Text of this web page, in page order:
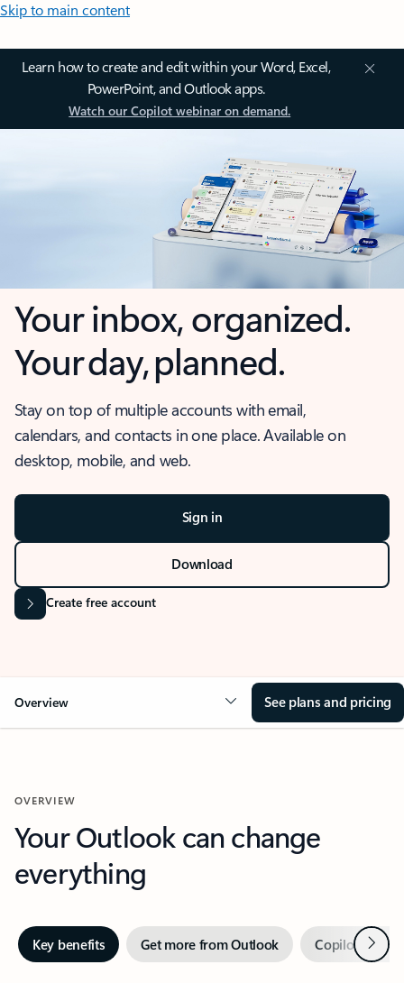
Skip to main content
Learn how to create and edit within your Word, Excel,
PowerPoint, and Outlook apps.
Watch our Copilot webinar on demand.
Your inbox, organized.
Your day, planned.
Stay on top of multiple accounts with email,
calendars, and contacts in one place. Available on
desktop, mobile, and web.
Sign in
Download
Create free account
Overview See plans and pricing
OVERVIEW
Your Outlook can change
everything
Key benefits Get more from Outlook Copilot inNext